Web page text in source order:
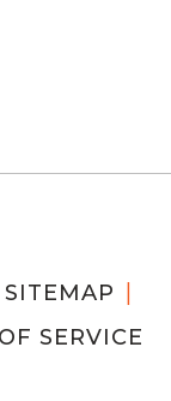
SITEMAP
SERVICE